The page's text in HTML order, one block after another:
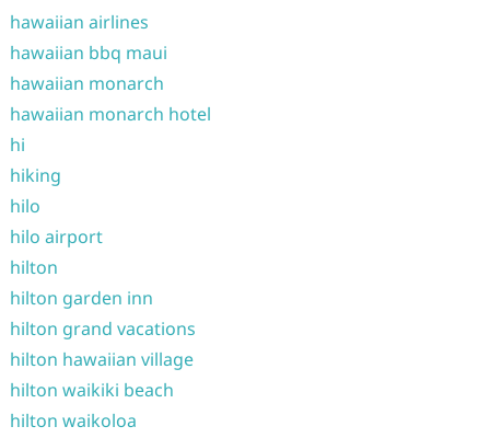
hawaiian airlines
hawaiian bbq maui
hawaiian monarch
hawaiian monarch hotel
hi
hiking
hilo
hilo airport
hilton
hilton garden inn
hilton grand vacations
hilton hawaiian village
hilton waikiki beach
hilton waikoloa